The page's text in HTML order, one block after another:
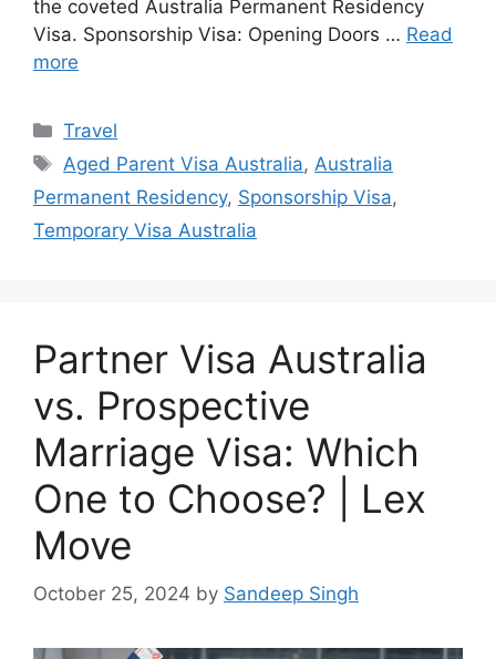
the coveted Australia Permanent Residency
Visa. Sponsorship Visa: Opening Doors … Read
more
Categories
Travel
Tags
Aged Parent Visa Australia, Australia
Permanent Residency, Sponsorship Visa,
Temporary Visa Australia
Partner Visa Australia
vs. Prospective
Marriage Visa: Which
One to Choose? | Lex
Move
October 25, 2024 by Sandeep Singh